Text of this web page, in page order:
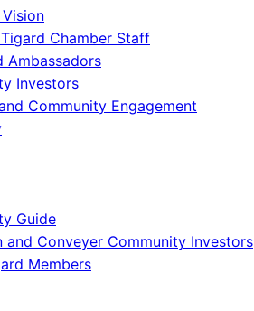
Chamber Staff
Ambassadors
Investors
Community Engagement
Guide
and Conveyer Community Investors
Members